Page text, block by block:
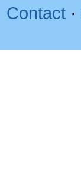
Contact ·